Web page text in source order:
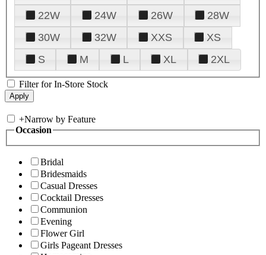
22W
24W 26W
28W
30W
32W XXS
XS
S
M L XL 2XL
Filter for In-Store Stock
+Narrow by Feature
Occasion
Bridal
Bridesmaids
Casual Dresses
Cocktail Dresses
Communion
Evening
Flower Girl
Girls Pageant Dresses